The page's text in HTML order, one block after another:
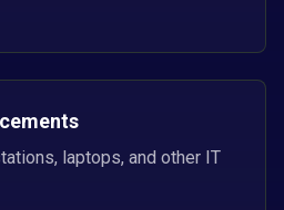
laptops, and other IT